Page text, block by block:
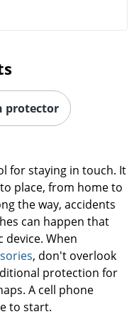
protector
for staying in touch. It
place, from home to
the way, accidents
can happen that
When
, don't overlook
protection for
A cell phone
to start.